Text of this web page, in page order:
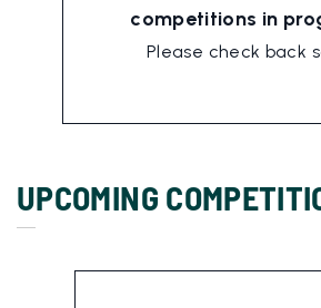
competitions in
Please check back
UPCOMING